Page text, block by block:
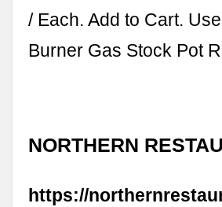
/ Each. Add to Cart.
Burner Gas Stock Pot
NORTHERN
https://